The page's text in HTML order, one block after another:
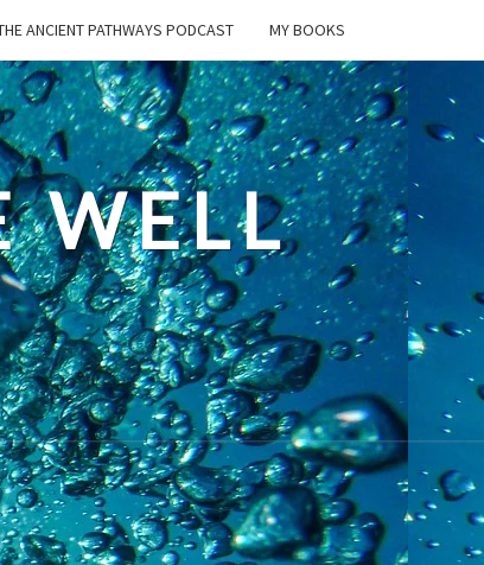
ANCIENT PATHWAYS PODCAST MY BOOKS
WELL